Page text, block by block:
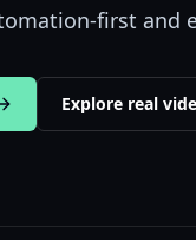
first and
Explore real